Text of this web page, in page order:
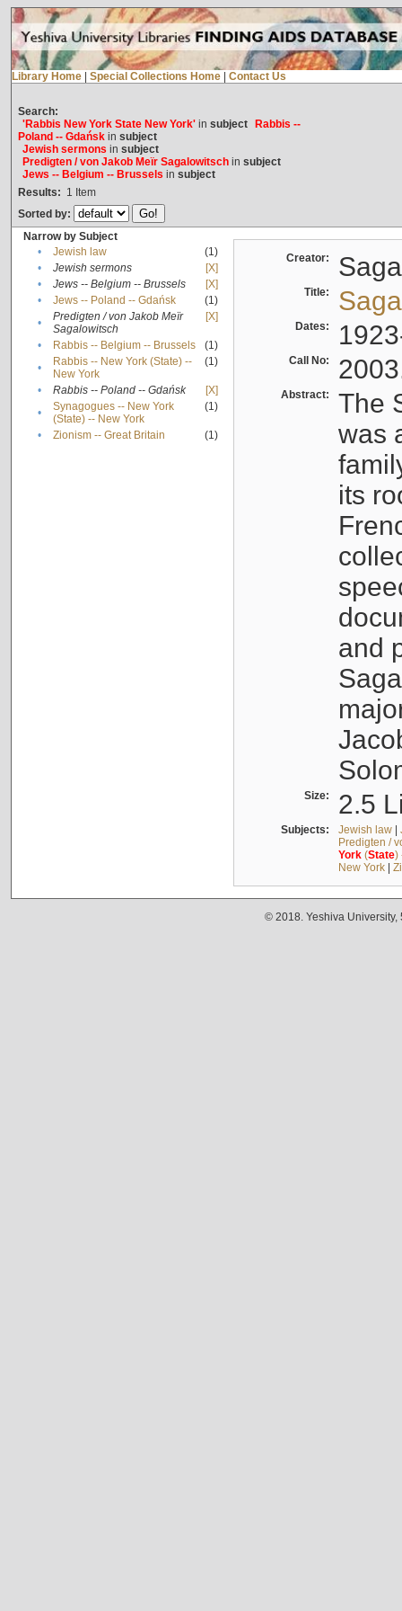
Library Home Special Collections Home Contact Us
Search:
'Rabbis New York State New York'in subject
Rabbis --
Poland -- Gdańskin subject
Jewish sermons in subject
Predigten / von Jakob Meïr Sagalowitschin subject
Jews -- Belgium -- Brussels in subject
Results: 1 Item
Sorted by:
Narrow by Subject
•
Jewish law
(1)
•
Jewish sermons
[X]
•
Jews -- Belgium -- Brussels
[X]
•
Jews -- Poland -- Gdańsk
(1)
•
Predigten / von Jakob Meïr
Sagalowitsch
[X]
• Rabbis -- Belgium -- Brussels
(1)
•
Rabbis -- New York (State) --
New York
(1)
• Rabbis -- Poland -- Gdańsk
[X]
•
Synagogues -- New York
(State) -- New York
(1)
• Zionism -- Great Britain (1)
Creator:
Title:
Dates:
Call No:
Abstract:
The
was
its
and
Size: 2.5
Subjects: Jewish law|
Predigten /
York(State)
New York|
© 2018. Yeshiva University,